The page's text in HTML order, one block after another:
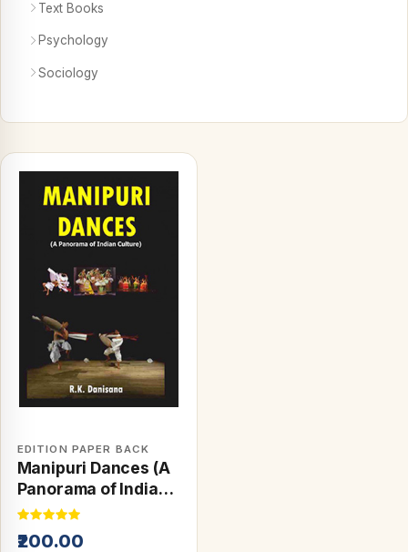
Text Books
Psychology
Sociology
EDITION PAPER BACK
Manipuri Dances (A
Panorama of Indian
Culture)
₹200.00